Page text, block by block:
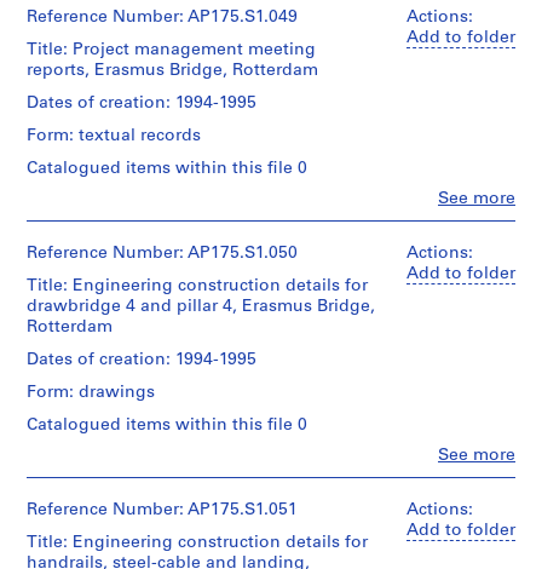
Canadian
for
Architecture,
Montréal;
Don
de
Gift
UNStudio
Folder
Number:
175.010.02
Bridge
project
records
Collection
Centre
d'Architecture/
Canadian
Architecture,
Montréal;
de
UNStudio/
Gift
UNStudio
Number:
Dimensions:
Sheet:
90
142.5
cm
Location:
Credit
line:
UNStudio
Erasmus
project
Collection
Centre
Canadian
Centre
Architecture,
Montréal;
Object
1
File
and
Medium:
22
drawings
Dimensions:
Sheet:
83.5
x
cm
Rotterdam
line:
UNStudio
Erasmus
(archive
Ben
van
Berkel
Caroline
Bos
Quantity
Object
type:
1
File
Extent
and
Medium:
technical
Dimensions:
Sheet:
Actions:
Add to folder
See more
Reference Number: AP175.S1.049
Title: Project management meeting
reports, Erasmus Bridge, Rotterdam
Dates of creation: 1994-1995
Form: textual records
Catalogued items within this file 0
(archive
Ben
van
Berkel
(architect)
Bos
(urban
planner)
Quantity
/
type:
1
Actions:
Add to folder
See more
Reference Number: AP175.S1.050
Title: Engineering construction details for
drawbridge 4 and pillar 4, Erasmus Bridge,
Rotterdam
Dates of creation: 1994-1995
Form: drawings
Catalogued items within this file 0
(archive
Ben
Actions:
Add to folder
Reference Number: AP175.S1.051
Title: Engineering construction details for
handrails, steel-cable and landing,